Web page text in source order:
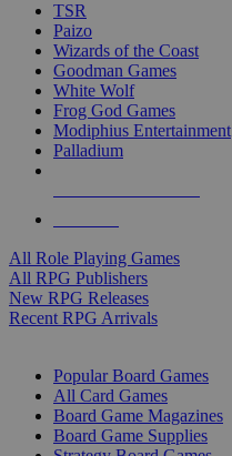
TSR
Paizo
Wizards of the Coast
Goodman Games
White Wolf
Frog God Games
Modiphius Entertainment
Palladium
All Role Playing Games
All RPG Publishers
New RPG Releases
Recent RPG Arrivals
Popular Board Games
All Card Games
Board Game Magazines
Board Game Supplies